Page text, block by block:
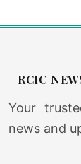
RCIC
Your
news and